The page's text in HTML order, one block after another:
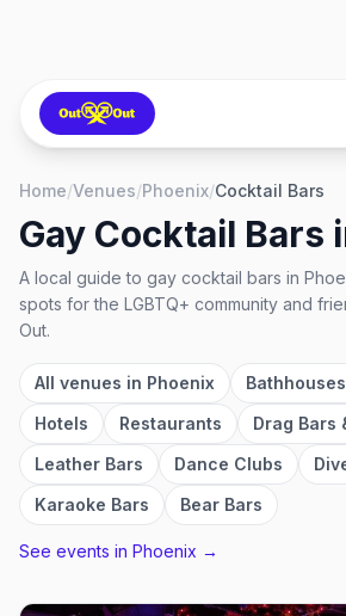
Home/Venues/Phoenix/Cocktail Bars
Gay Cocktail Bars
A local guide to gay cocktail bars in
spots for the LGBTQ+ community and
Out.
All venues in Phoenix
Hotels
Restaurants
Drag Bars
Leather Bars
Dance Clubs
Karaoke Bars
Bear Bars
See events in Phoenix →